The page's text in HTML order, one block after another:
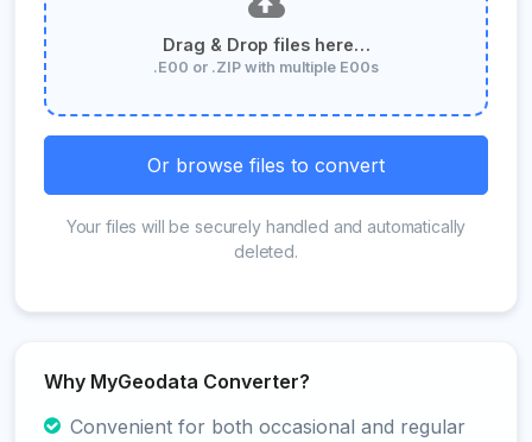
Drag & Drop files here…
.E00 or .ZIP with multiple E00s
Or browse files to convert
Your files will be securely handled and automatically
deleted.
Why MyGeodata Converter?
Convenient for both occasional and regular